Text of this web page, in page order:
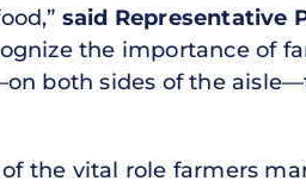
said Representative
the importance of
both sides of the
the vital role farmers